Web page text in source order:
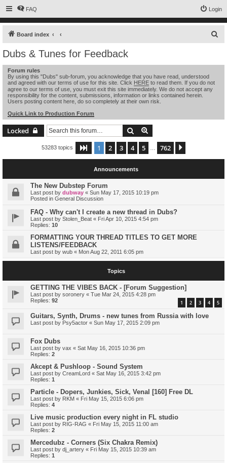
FAQ Login
Board index
Dubs & Tunes for Feedback
Forum rules
By using this "Dubs" sub-forum, you acknowledge that you have read, understood
and agreed with our terms of use for this site. Click HERE to read them. If you do not
agree to our terms of use, you must exit this site immediately. We do not accept any
responsibility for the content, submissions, information or links contained herein.
Users posting content here, do so completely at their own risk.
Quick Link to Production Forum
Locked Search
53283 topics Page 1of 762
1 2 3 4 5 762
Announcements
The New Dubstep Forum
Last post by dubway « Sun May 17, 2015 10:19 pm
Posted in General Discussion
FAQ - Why can't I create a new thread in Dubs?
Last post by Stolen_Beat « Fri Apr 10, 2015 4:54 pm
Replies: 10
FORMATTING YOUR THREAD TITLES TO GET MORE
LISTENS/FEEDBACK
Last post by wub « Mon Aug 22, 2011 6:05 pm
Topics
GETTING THE VIBES BACK - [Forum Suggestion]
Last post by soronery « Tue Mar 24, 2015 4:28 pm
Replies: 92 1 2 3 4 5
Guitars, Synth, Drums - new tunes from Russia with love
Last post by Psy5actor « Sun May 17, 2015 2:09 pm
Fox Dubs
Last post by vax « Sat May 16, 2015 10:36 pm
Replies: 2
Akcept & Pushloop - Sound System
Last post by CreamLord « Sat May 16, 2015 3:42 pm
Replies: 1
Particle - Dopers, Junkies, Sick, Venal [160] Free DL
Last post by RKM « Fri May 15, 2015 6:06 pm
Replies: 4
Live music production every night in FL studio
Last post by RIG-RAG « Fri May 15, 2015 11:00 am
Replies: 2
Mercedubz - Corners (Six Chakra Remix)
Last post by dj_artery « Fri May 15, 2015 10:39 am
Replies: 1